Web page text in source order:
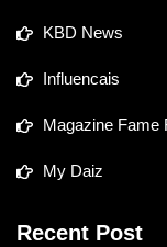
KBD News
Influencais
Magazine Fame
My Daiz
Recent Post